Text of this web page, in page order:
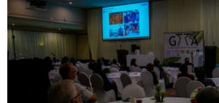
Membership
Gallery